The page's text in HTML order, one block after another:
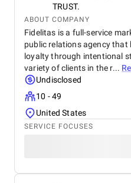
TRUST.
ABOUT COMPANY
Fidelitas is a full-service
public relations agency that
loyalty through intentional
variety of clients in the r...
Undisclosed
10 - 49
United States
SERVICE FOCUSES